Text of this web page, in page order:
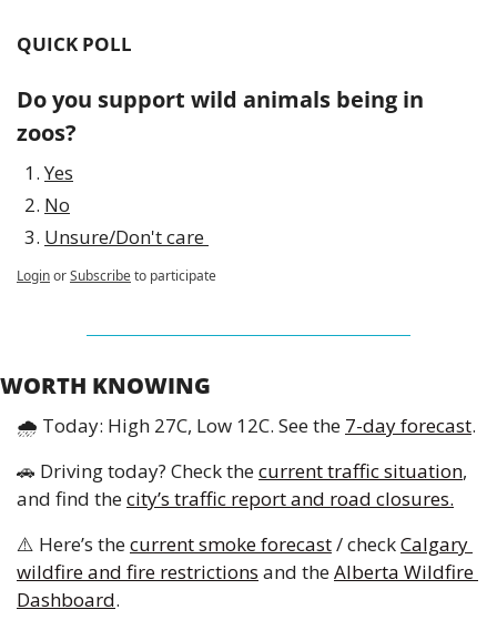
QUICK POLL
Do you support wild animals being in
zoos?
Yes
No
Unsure/Don't care
LoginorSubscribeto participate
WORTH KNOWING
🌧️ Today: High 27C, Low 12C. See the 7-day forecast.
🚗 Driving today? Check the current traffic situation,
and find the city’s traffic report and road closures.
⚠️ Here’s the current smoke forecast / check Calgary
wildfire and fire restrictions and the Alberta Wildfire
Dashboard.